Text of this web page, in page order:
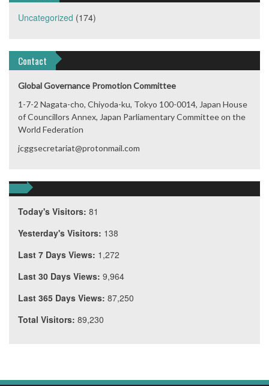
Uncategorized (174)
Contact
Global Governance Promotion Committee
1-7-2 Nagata-cho, Chiyoda-ku, Tokyo 100-0014, Japan House
of Councillors Annex, Japan Parliamentary Committee on the
World Federation
jcggsecretariat@protonmail.com
Today's Visitors: 81
Yesterday's Visitors: 138
Last 7 Days Views: 1,272
Last 30 Days Views: 9,964
Last 365 Days Views: 87,250
Total Visitors: 89,230